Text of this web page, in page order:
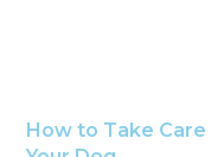
How to Take Care